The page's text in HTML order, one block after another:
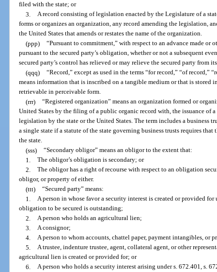
filed with the state; or
3. A record consisting of legislation enacted by the Legislature of a
forms or organizes an organization, any record amending the legislation,
the United States that amends or restates the name of the organization.
(ppp) “Pursuant to commitment,” with respect to an advance made or
pursuant to the secured party’s obligation, whether or not a subsequent
secured party’s control has relieved or may relieve the secured party from
(qqq) “Record,” except as used in the terms “for record,” “of record,”
means information that is inscribed on a tangible medium or that is stored
retrievable in perceivable form.
(rrr) “Registered organization” means an organization formed or
United States by the filing of a public organic record with, the issuance of
legislation by the state or the United States. The term includes a business
a single state if a statute of the state governing business trusts requires
the state.
(sss) “Secondary obligor” means an obligor to the extent that:
1. The obligor’s obligation is secondary; or
2. The obligor has a right of recourse with respect to an obligation
obligor, or property of either.
(ttt) “Secured party” means:
1. A person in whose favor a security interest is created or provided
obligation to be secured is outstanding;
2. A person who holds an agricultural lien;
3. A consignor;
4. A person to whom accounts, chattel paper, payment intangibles, or
5. A trustee, indenture trustee, agent, collateral agent, or other
agricultural lien is created or provided for; or
6. A person who holds a security interest arising under s. 672.401, s.